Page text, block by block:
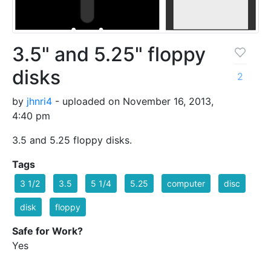
3.5" and 5.25" floppy
disks
by jhnri4 - uploaded on November 16, 2013,
4:40 pm
3.5 and 5.25 floppy disks.
2
Tags
3 1/2 3.5 5 1/4 5.25 computer disc
disk floppy
Safe for Work?
Yes